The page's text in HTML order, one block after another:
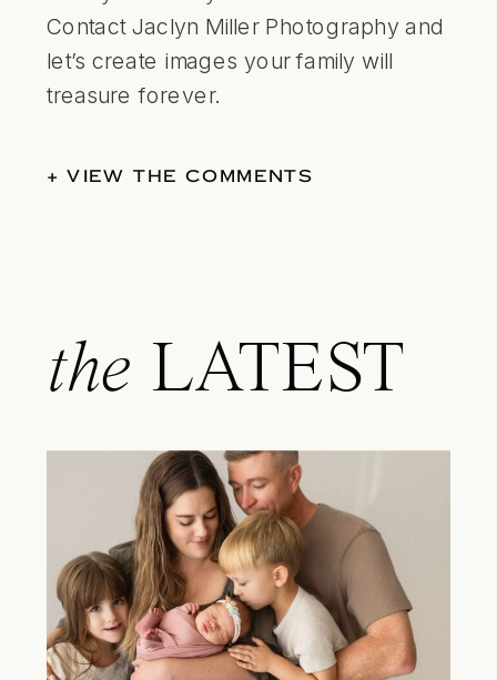
Contact Jaclyn Miller Photography and
let’s create images your family will
treasure forever.
+ VIEW THE COMMENTS
the LATEST